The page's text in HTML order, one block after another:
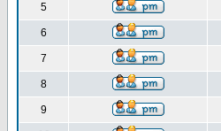
5
6
7
8
9